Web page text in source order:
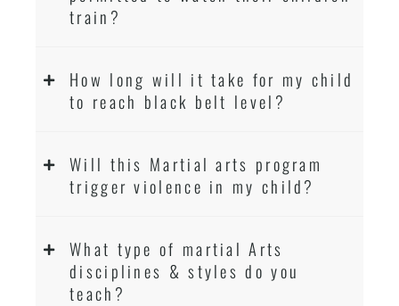
train?
How long will it take for my child
to reach black belt level?
Will this Martial arts program
trigger violence in my child?
What type of martial Arts
disciplines & styles do you
teach?